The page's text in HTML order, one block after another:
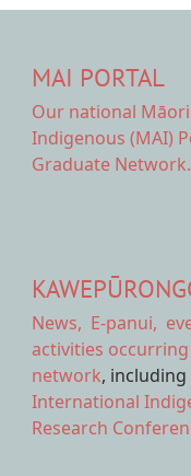
MAI PORTAL
Our national
Indigenous (MAI)
Graduate Network.
News, E-panui,
activities
network,
International
Research